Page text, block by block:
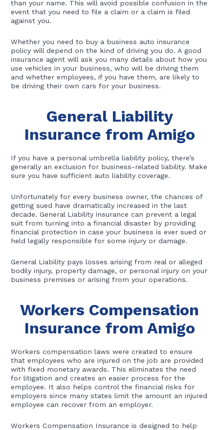
than your name. This will avoid possible confusion in the
event that you need to file a claim or a claim is filed
against you.
Whether you need to buy a business auto insurance
policy will depend on the kind of driving you do. A good
insurance agent will ask you many details about how you
use vehicles in your business, who will be driving them
and whether employees, if you have them, are likely to
be driving their own cars for your business.
General Liability
Insurance from Amigo
If you have a personal umbrella liability policy, there’s
generally an exclusion for business-related liability. Make
sure you have sufficient auto liability coverage.
Unfortunately for every business owner, the chances of
getting sued have dramatically increased in the last
decade. General Liability insurance can prevent a legal
suit from turning into a financial disaster by providing
financial protection in case your business is ever sued or
held legally responsible for some injury or damage.
General Liability pays losses arising from real or alleged
bodily injury, property damage, or personal injury on your
business premises or arising from your operations.
Workers Compensation
Insurance from Amigo
Workers compensation laws were created to ensure
that employees who are injured on the job are provided
with fixed monetary awards. This eliminates the need
for litigation and creates an easier process for the
employee. It also helps control the financial risks for
employers since many states limit the amount an injured
employee can recover from an employer.
Workers Compensation Insurance is designed to help